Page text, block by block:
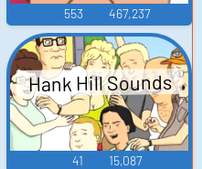
553 467,237
Hank Hill Sounds
41 15,087